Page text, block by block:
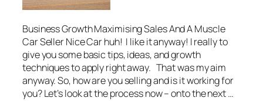
Business Growth Maximising Sales And A Muscle
Car Seller Nice Car huh! I like it anyway! I really to
give you some basic tips, ideas, and growth
techniques to apply right away. That was my aim
anyway. So, how are you selling and is it working for
you? Let’s look at the process now – onto the next …